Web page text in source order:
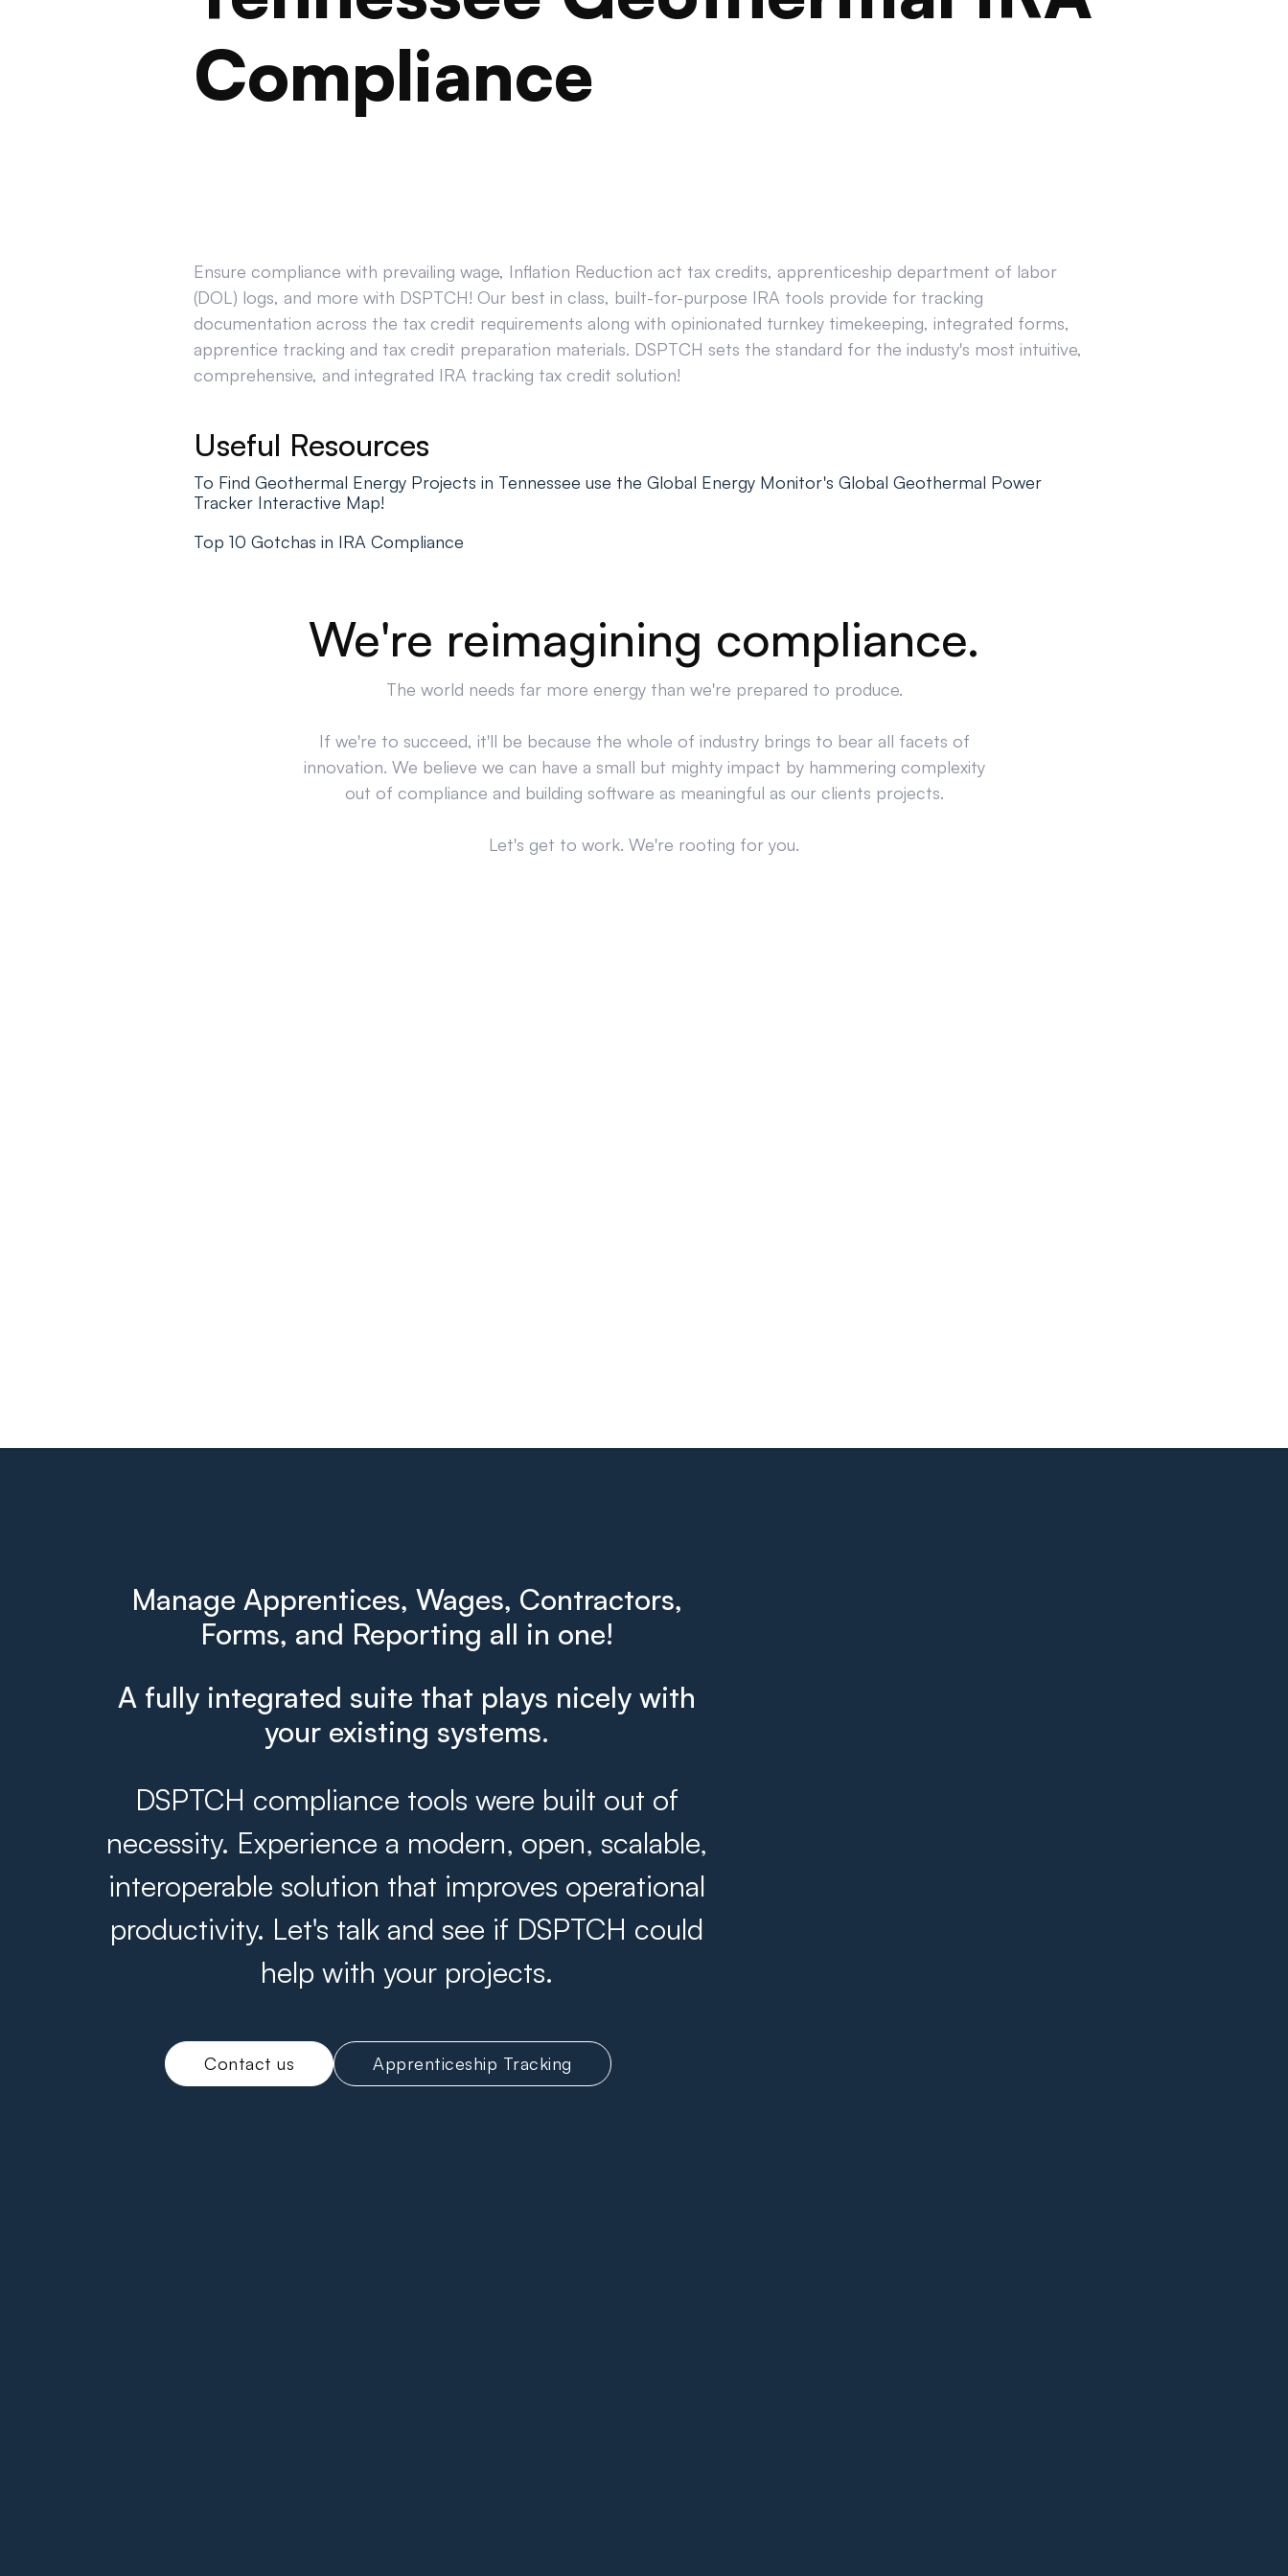
Compliance
Ensure compliance with prevailing wage, Inflation Reduction act tax credits, apprenticeship department of labor
(DOL) logs, and more with DSPTCH! Our best in class, built-for-purpose IRA tools provide for tracking
documentation across the tax credit requirements along with opinionated turnkey timekeeping, integrated forms,
apprentice tracking and tax credit preparation materials. DSPTCH sets the standard for the industy's most intuitive,
comprehensive, and integrated IRA tracking tax credit solution!
Useful Resources
To Find Geothermal Energy Projects in Tennessee use the Global Energy Monitor's Global Geothermal Power
Tracker Interactive Map!
Top 10 Gotchas in IRA Compliance
We're reimagining compliance.
The world needs far more energy than we're prepared to produce.
If we're to succeed, it'll be because the whole of industry brings to bear all facets of
innovation. We believe we can have a small but mighty impact by hammering complexity
out of compliance and building software as meaningful as our clients projects.
Let's get to work. We're rooting for you.
Manage Apprentices, Wages, Contractors,
Forms, and Reporting all in one!
A fully integrated suite that plays nicely with
your existing systems.
DSPTCH compliance tools were built out of
necessity. Experience a modern, open, scalable,
interoperable solution that improves operational
productivity. Let's talk and see if DSPTCH could
help with your projects.
Contact us Apprenticeship Tracking